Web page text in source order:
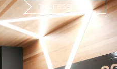
PROFESSIONAL